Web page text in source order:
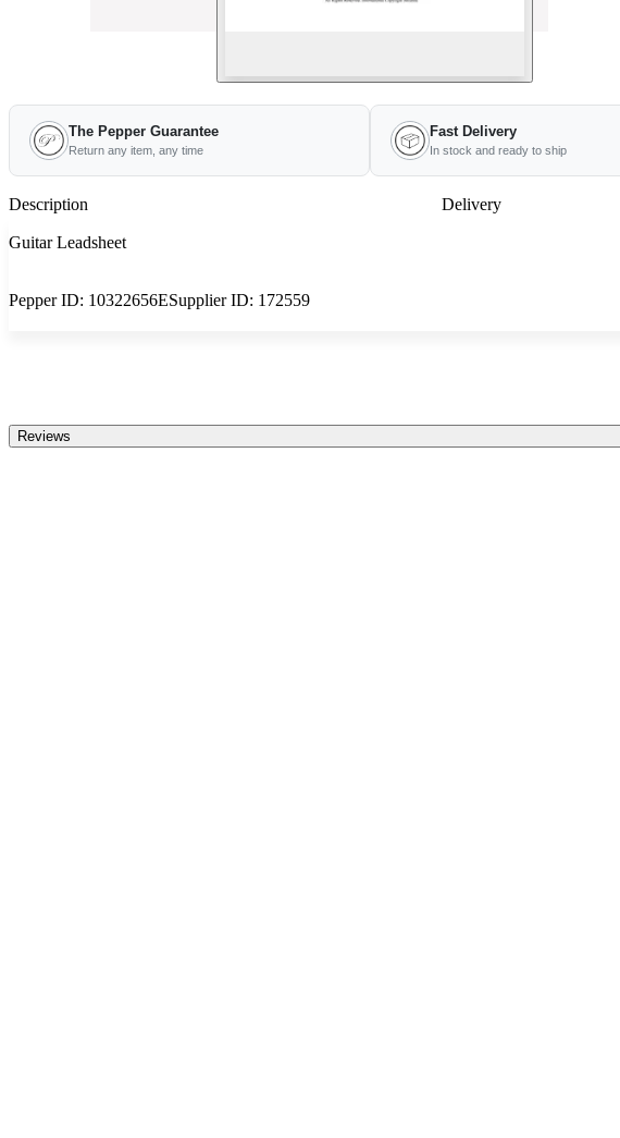
The Pepper Guarantee
Return any item, any time
Fast Delivery
In stock and ready to ship
Description Delivery
Guitar Leadsheet
Pepper ID: 10322656ESupplier ID: 172559
Reviews